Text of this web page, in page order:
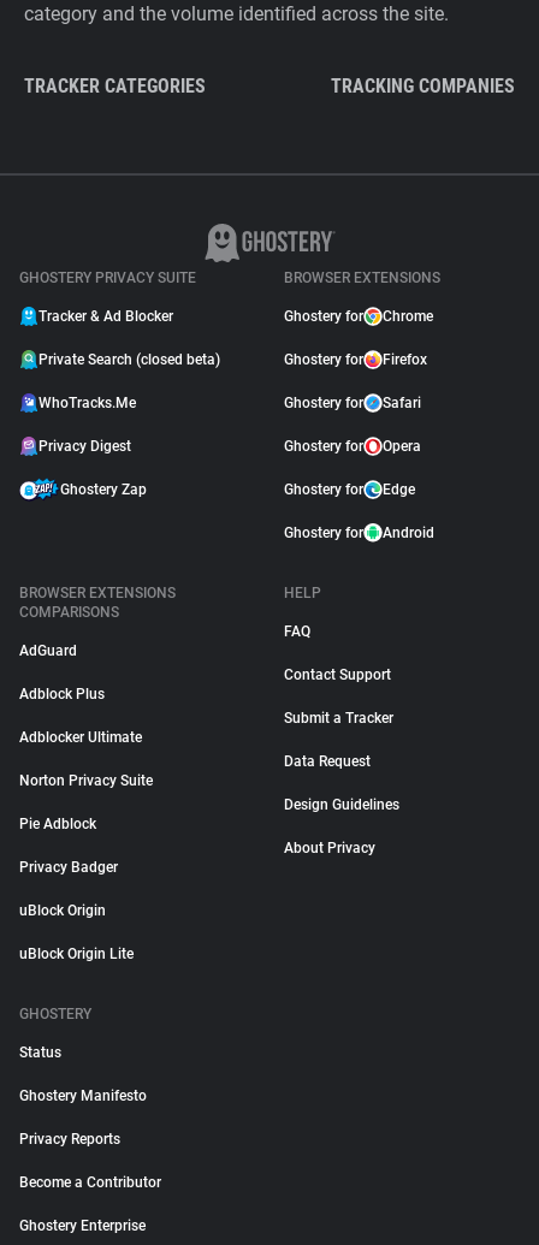
category and the volume identified across the site.
TRACKER CATEGORIES TRACKING COMPANIES
GHOSTERY PRIVACY SUITE
Tracker & Ad Blocker
Private Search (closed beta)
WhoTracks.Me
Privacy Digest
Ghostery Zap
BROWSER EXTENSIONS
Ghostery for Chrome
Ghostery for Firefox
Ghostery for Safari
Ghostery for Opera
Ghostery for Edge
Ghostery for Android
BROWSER EXTENSIONS
COMPARISONS
AdGuard
Adblock Plus
Adblocker Ultimate
Norton Privacy Suite
Pie Adblock
Privacy Badger
uBlock Origin
uBlock Origin Lite
HELP
FAQ
Contact Support
Submit a Tracker
Data Request
Design Guidelines
About Privacy
GHOSTERY
Status
Ghostery Manifesto
Privacy Reports
Become a Contributor
Ghostery Enterprise